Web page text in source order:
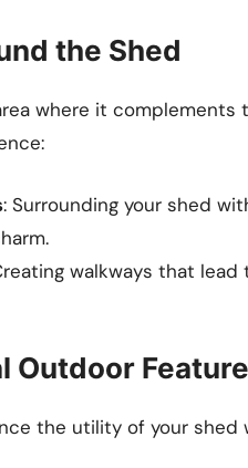
the Shed
where it
: Surrounding your shed
walkways that
Outdoor
the utility of your